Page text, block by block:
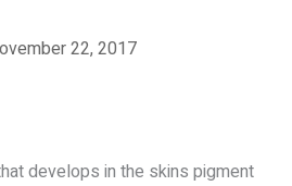
22, 2017
develops in the skins pigment